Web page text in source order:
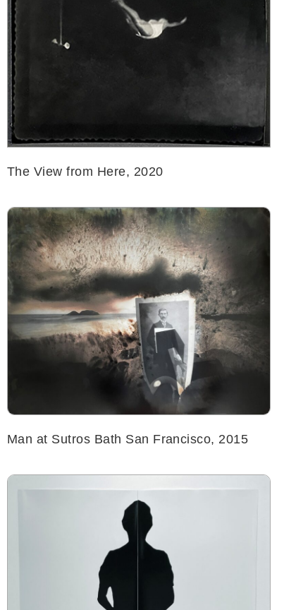
The View from Here, 2020
Man at Sutros Bath San Francisco, 2015